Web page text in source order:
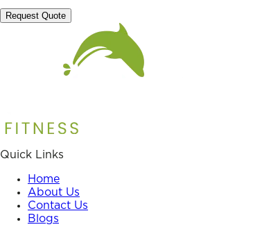
Request Quote
Quick Links
Home
About Us
Contact Us
Blogs